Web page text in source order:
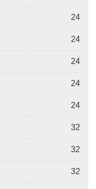
24/
24/
24/
24/
24/
32/
32/
32/